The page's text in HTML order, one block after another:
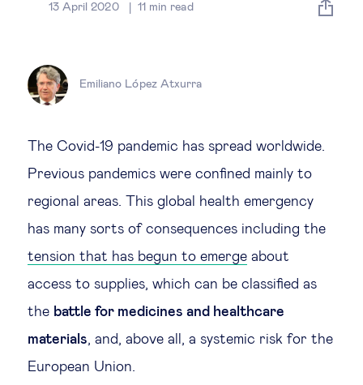
Sustainable development
Data science & behavioural insights
Entrepreneurship
Future of education
13 April 2020 11 min read
Emiliano López Atxurra
The Covid-19 pandemic has spread worldwide.
Previous pandemics were confined mainly to
regional areas. This global health emergency
has many sorts of consequences including the
tension that has begun to emerge about
access to supplies, which can be classified as
the battle for medicines and healthcare
materials , and, above all, a systemic risk for the
European Union.